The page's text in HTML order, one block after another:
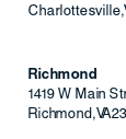
Charlottesville,
Richmond
1419 W Main
Richmond,VA